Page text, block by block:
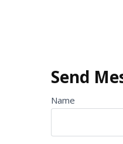
Send
Name